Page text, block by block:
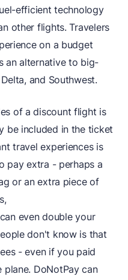
efficient technology
other flights. Travelers
on a budget
an alternative to big-
and Southwest.
of a discount flight is
be included in the ticket
travel experiences is
pay extra - perhaps a
or an extra piece of
can even double your
don't know is that
- even if you paid
DoNotPay can